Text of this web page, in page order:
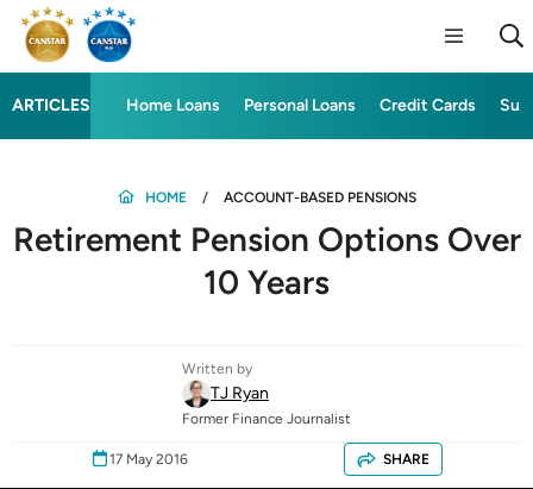
ARTICLES Home Loans Personal Loans Credit Cards
HOME ACCOUNT-BASED PENSIONS
Retirement Pension Options Over
10 Years
Written by
TJ Ryan
Former Finance Journalist
17 May 2016 SHARE